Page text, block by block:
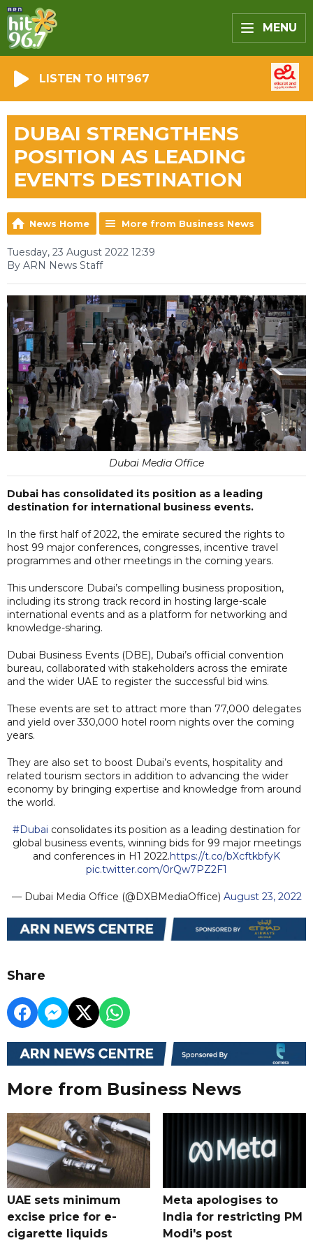
MENU
LISTEN TO HIT967
DUBAI STRENGTHENS
POSITION AS LEADING
EVENTS DESTINATION
News Home More from Business News
Tuesday, 23 August 2022 12:39
By ARN News Staff
Dubai Media Office
Dubai has consolidated its position as a leading
destination for international business events.
In the first half of 2022, the emirate secured the rights to
host 99 major conferences, congresses, incentive travel
programmes and other meetings in the coming years.
This underscore Dubai’s compelling business proposition,
including its strong track record in hosting large-scale
international events and as a platform for networking and
knowledge-sharing.
Dubai Business Events (DBE), Dubai’s official convention
bureau, collaborated with stakeholders across the emirate
and the wider UAE to register the successful bid wins.
These events are set to attract more than 77,000 delegates
and yield over 330,000 hotel room nights over the coming
years.
They are also set to boost Dubai’s events, hospitality and
related tourism sectors in addition to advancing the wider
economy by bringing expertise and knowledge from around
the world.
#Dubai consolidates its position as a leading destination for
global business events, winning bids for 99 major meetings
and conferences in H1 2022.https://t.co/bXcftkbfyK
pic.twitter.com/0rQw7PZ2F1
— Dubai Media Office (@DXBMediaOffice) August 23, 2022
Share
More from Business News
UAE sets minimum
excise price for e-
cigarette liquids
Meta apologises to
India for restricting PM
Modi's post